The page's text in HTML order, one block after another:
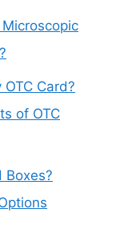
Card?
of OTC
Boxes?